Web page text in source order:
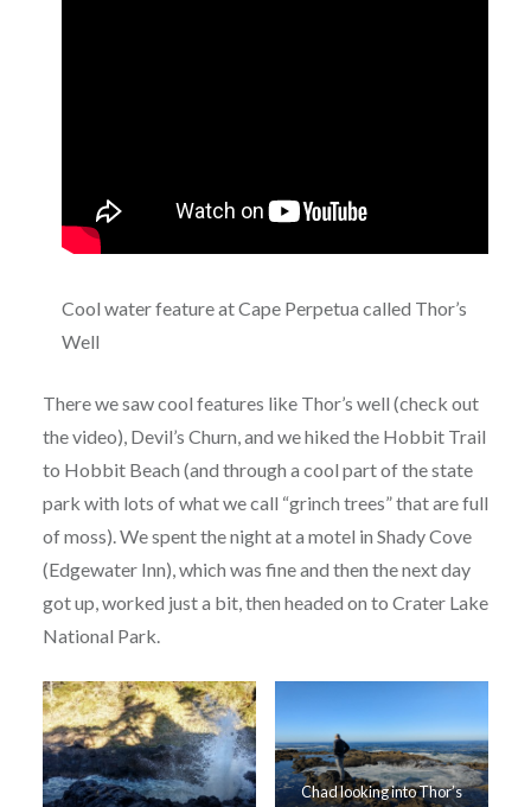
Cool water feature at Cape Perpetua called Thor’s
Well
There we saw cool features like Thor’s well (check out
the video), Devil’s Churn, and we hiked the Hobbit Trail
to Hobbit Beach (and through a cool part of the state
park with lots of what we call “grinch trees” that are full
of moss). We spent the night at a motel in Shady Cove
(Edgewater Inn), which was fine and then the next day
got up, worked just a bit, then headed on to Crater Lake
National Park.
Chad looking into Thor’s